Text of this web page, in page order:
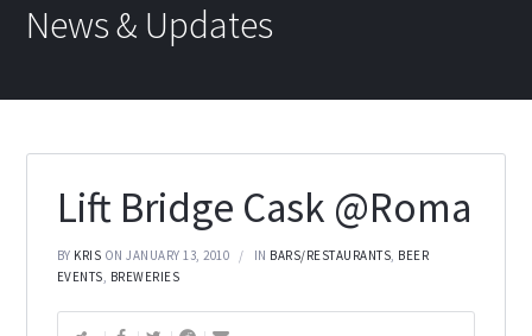
News & Updates
Lift Bridge Cask @Roma
BY KRIS ON JANUARY 13, 2010 IN BARS/RESTAURANTS, BEER
EVENTS, BREWERIES